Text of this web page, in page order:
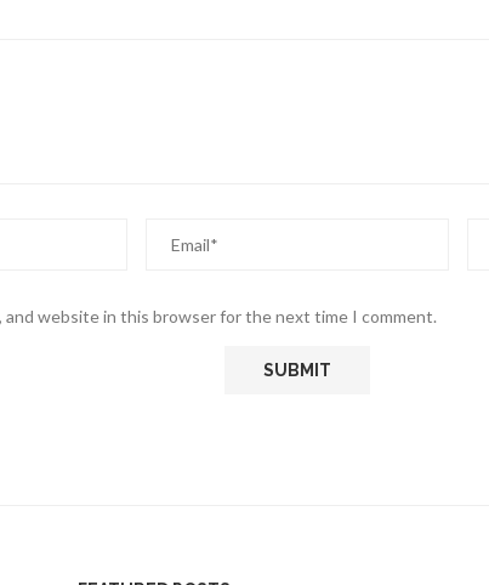
and website in this browser for the next time I comment.